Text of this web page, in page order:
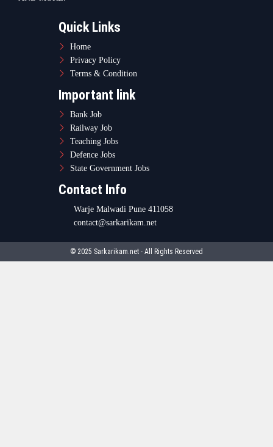
Quick Links
Home
Privacy Policy
Terms & Condition
Important link
Bank Job
Railway Job
Teaching Jobs
Defence Jobs
State Government Jobs
Contact Info
Warje Malwadi Pune 411058
contact@sarkarikam.net
© 2025 Sarkarikam.net - All Rights Reserved